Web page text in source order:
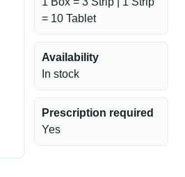
= 10 Tablet
Availability
In stock
Prescription required
Yes